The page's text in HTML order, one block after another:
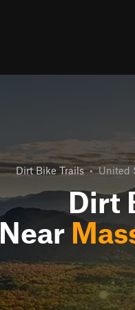
Dirt Bike Trails • United
Dirt
Near